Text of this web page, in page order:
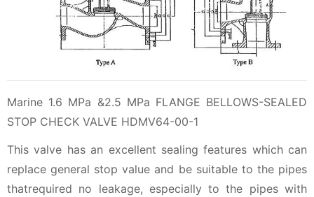
Marine 1.6 MPa &2.5 MPa FLANGE BELLOWS-SEALED
STOP CHECK VALVE HDMV64-00-1
This valve has an excellent sealing features which can
replace general stop value and be suitable to the pipes
thatrequired no leakage, especially to the pipes with